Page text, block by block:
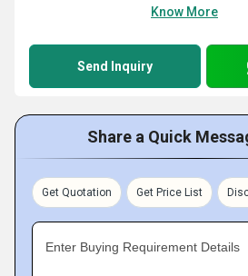
Know More
Send Inquiry
Share a Quick
Get Quotation Get Price List
Enter Buying Requirement Details